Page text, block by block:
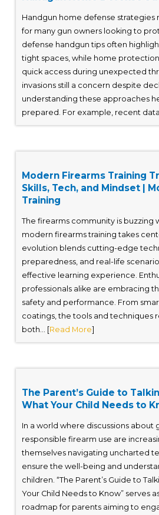
Handgun home defense strategies
for many gun owners looking to
defense handgun tips often
tight spaces, while home
quick access during unexpected
invasions still a concern despite
understanding these approaches
prepared. For example, recent
Modern Firearms Training
Skills, Tech, and Mindset |
Training
The firearms community is buzzing
modern firearms training takes
evolution blends cutting-edge
preparedness, and real-life
effective learning experience.
professionals alike are embracing
safety and performance. From
coatings, the tools and techniques
both... [Read More]
The Parent’s Guide to
What Your Child Needs to
In a world where discussions about
responsible firearm use are
themselves navigating uncharted
ensure the well-being and
children. “The Parent’s Guide to
Your Child Needs to Know” serves
roadmap for parents aiming to